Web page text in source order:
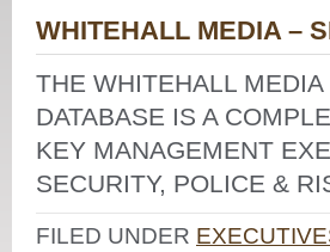
WHITEHALL MEDIA –
THE WHITEHALL
DATABASE IS A
KEY MANAGEMENT
SECURITY, POLICE &
FILED UNDER